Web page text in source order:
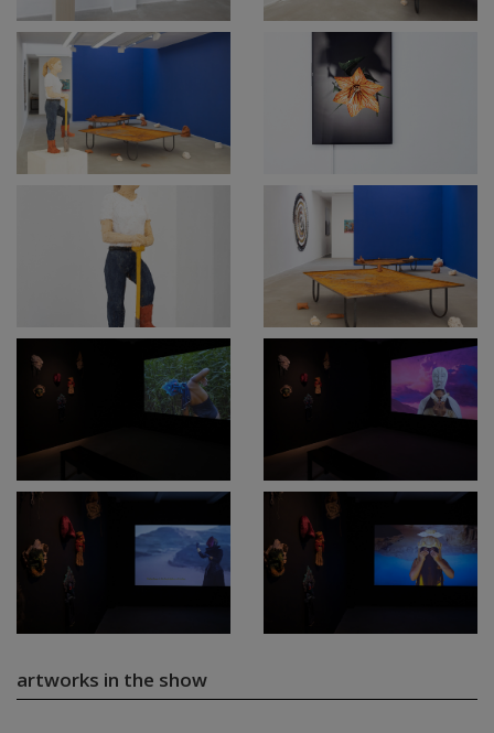
artworks in the show